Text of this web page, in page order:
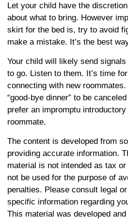
Let your child have the
about what to bring. However
skirt for the bed is, try to avoid
make a mistake. It’s the best
Your child will likely send
to go. Listen to them. It’s time
connecting with new
“good-bye dinner” to be
prefer an impromptu
roommate.
The content is developed from
providing accurate information.
material is not intended as tax
not be used for the purpose of
penalties. Please consult legal
specific information regarding
This material was developed